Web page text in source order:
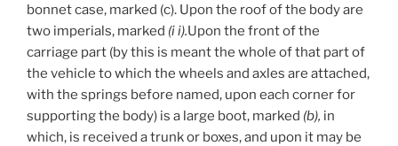
bonnet case, marked (c). Upon the roof of the body are
two imperials, marked (ii).Upon the front of the
carriage part (by this is meant the whole of that part of
the vehicle to which the wheels and axles are attached,
with the springs before named, upon each corner for
supporting the body) is a large boot, marked (b), in
which, is received a trunk or boxes, and upon it may be